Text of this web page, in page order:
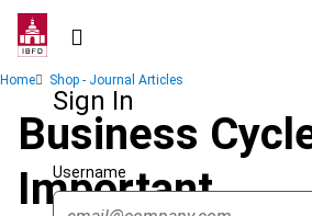
Skip
contentSign In
Username
Breadcrumb
Home Shop - Journal Articles
Business
Important